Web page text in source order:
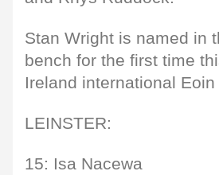
Stan Wright is named in
bench for the first time
Ireland international
LEINSTER:
15: Isa Nacewa